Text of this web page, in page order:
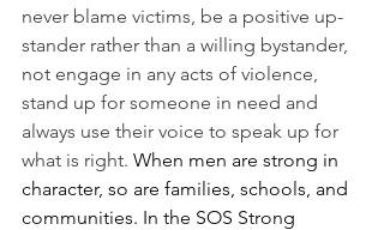
never blame victims, be a positive up-
stander rather than a willing bystander,
not engage in any acts of violence,
stand up for someone in need and
always use their voice to speak up for
what is right. When men are strong in
character, so are families, schools, and
communities. In the SOS Strong